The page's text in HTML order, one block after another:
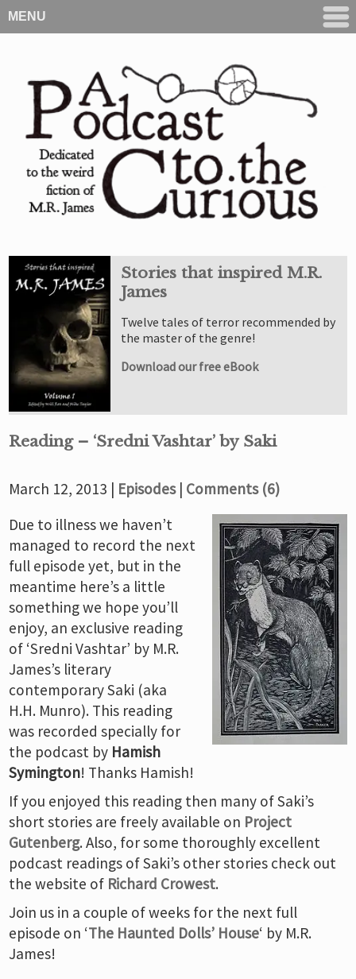
MENU
Stories that inspired M.R.
James
Twelve tales of terror recommended by
the master of the genre!
Download our free eBook
Reading – ‘Sredni Vashtar’ by Saki
March 12, 2013 | Episodes| Comments (6)
Due to illness we haven’t
managed to record the next
full episode yet, but in the
meantime here’s a little
something we hope you’ll
enjoy, an exclusive reading
of ‘Sredni Vashtar’ by M.R.
James’s literary
contemporary Saki (aka
H.H. Munro). This reading
was recorded specially for
the podcast by Hamish
Symington! Thanks Hamish!
If you enjoyed this reading then many of Saki’s
short stories are freely available on Project
Gutenberg. Also, for some thoroughly excellent
podcast readings of Saki’s other stories check out
the website of Richard Crowest.
Join us in a couple of weeks for the next full
episode on ‘The Haunted Dolls’ House‘ by M.R.
James!